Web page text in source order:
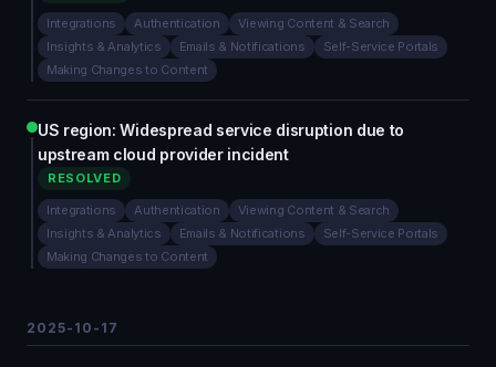
Integrations Authentication
Viewing Content & Search
Insights & Analytics
Emails & Notifications
Self-Service Portals
Making Changes to Content
US region: Widespread service disruption due to
upstream cloud provider incident
RESOLVED
Integrations Authentication
Viewing Content & Search
Insights & Analytics
Emails & Notifications
Self-Service Portals
Making Changes to Content
2025-10-17